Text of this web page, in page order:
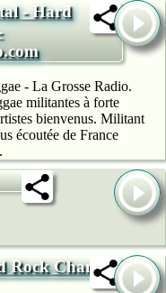
- Hard
- La Grosse Radio.
militantes à forte
bienvenus. Militant
écoutée de France
Rock Channel